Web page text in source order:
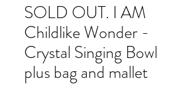
SOLD OUT. I AM
Childlike Wonder -
Crystal Singing Bowl
plus bag and mallet